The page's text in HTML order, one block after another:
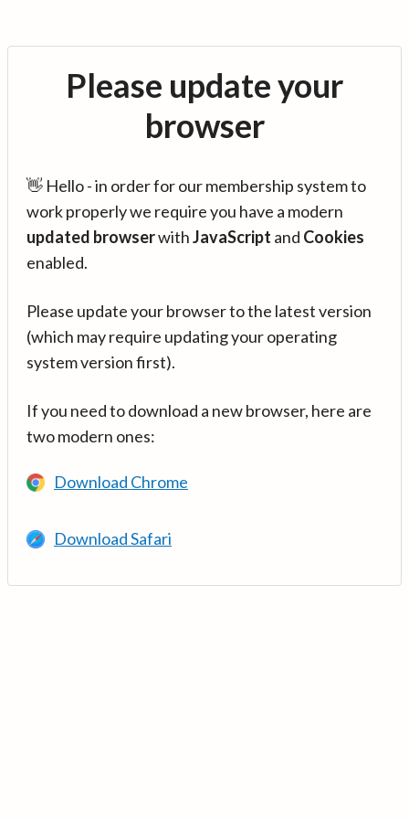
Please update your
browser
👋 Hello - in order for our membership system to
work properly we require you have a modern
updated browserwithJavaScript and Cookies
enabled.
Please update your browser to the latest version
(which may require updating your operating
system version first).
If you need to download a new browser, here are
two modern ones:
Download Chrome
Download Safari